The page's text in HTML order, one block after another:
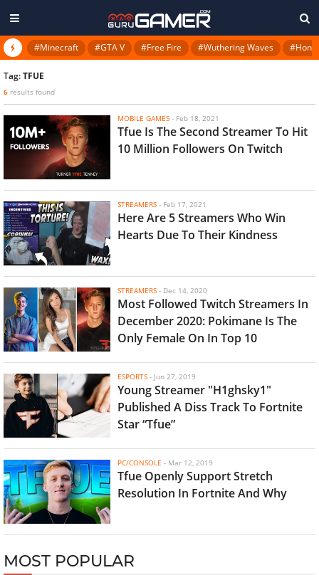
#Minecraft #GTA V #Free Fire #Wuthering Waves
Tag:TFUE
6 results found
MOBILE GAMES - Feb 18, 2021
Tfue Is The Second Streamer To Hit
10 Million Followers On Twitch
STREAMERS - Feb 17, 2021
Here Are 5 Streamers Who Win
Hearts Due To Their Kindness
STREAMERS - Dec 14, 2020
Most Followed Twitch Streamers In
December 2020: Pokimane Is The
Only Female On In Top 10
ESPORTS - Jun 27, 2019
Young Streamer "H1ghsky1"
Published A Diss Track To Fortnite
Star “Tfue”
PC/CONSOLE - Mar 12, 2019
Tfue Openly Support Stretch
Resolution In Fortnite And Why
MOST POPULAR